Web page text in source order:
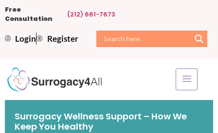
Free
Consultation
(212) 661-7673
Login Register
Surrogacy Wellness Support – How We
Keep You Healthy